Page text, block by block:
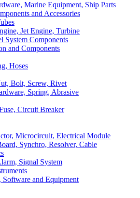
Marine Equipment, Ship Parts
and Accessories
Jet Engine, Turbine
System Components
and Components
Hoses
Bolt, Screw, Rivet
Spring, Abrasive
Circuit Breaker
Microcircuit, Electrical Module
Synchro, Resolver, Cable
Signal System
and Equipment